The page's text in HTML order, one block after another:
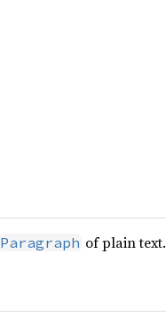
Paragraph of plain text.